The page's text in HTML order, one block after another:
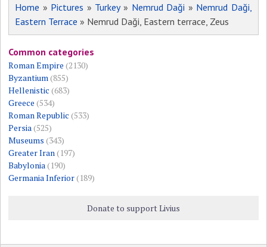
Home » Pictures » Turkey» Nemrud Daği » Nemrud Daği,
Eastern Terrace » Nemrud Daği, Eastern terrace, Zeus
Common categories
Roman Empire (2130)
Byzantium (855)
Hellenistic (683)
Greece (534)
Roman Republic (533)
Persia (525)
Museums (343)
Greater Iran (197)
Babylonia (190)
Germania Inferior(189)
Donate to support Livius